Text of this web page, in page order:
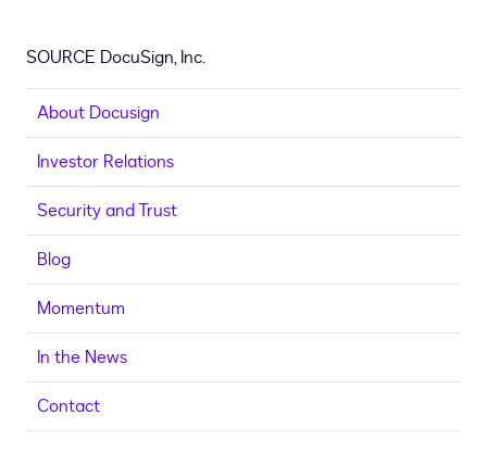
SOURCE DocuSign, Inc.
About Docusign
Investor Relations
Security and Trust
Blog
Momentum
In the News
Contact